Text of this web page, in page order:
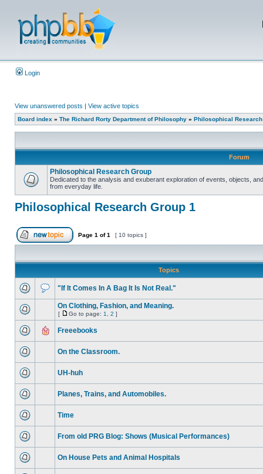
Login
View unanswered posts | View active topics
Board index » The Richard Rorty Department of Philosophy » Philosophical
Forum
Philosophical Research Group
Dedicated to the analysis and exuberant exploration of events, objects,
from everyday life.
Philosophical Research Group 1
Page 1 of1 [ 10 topics ]
Topics
"If It Comes In A Bag It Is Not Real."
On Clothing, Fashion, and Meaning.
[ Go to page: 1 2 ]
Freeebooks
On the Classroom.
UH-huh
Planes, Trains, and Automobiles.
Time
From old PRG Blog: Shows (Musical Performances)
On House Pets and Animal Hospitals